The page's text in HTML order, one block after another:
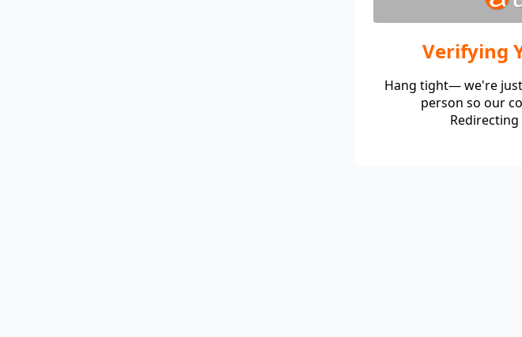
Verifying
Hang tight— we're
person so our
Redirecting